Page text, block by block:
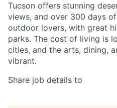
Tucson offers stunning
views, and over 300 days of
outdoor lovers, with great
parks. The cost of living is
cities, and the arts, dining,
vibrant.
Share job details to